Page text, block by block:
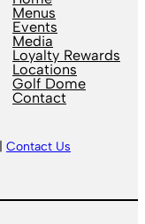
Menus
Events
Media
Loyalty Rewards
Locations
Golf Dome
Contact
Contact Us